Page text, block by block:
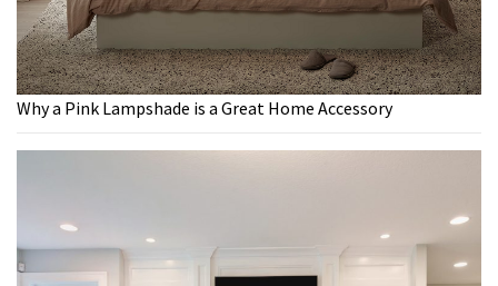
Why a Pink Lampshade is a Great Home Accessory